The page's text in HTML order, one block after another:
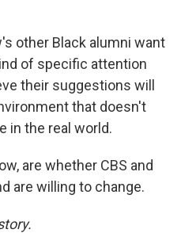
other Black alumni want
of specific attention
their suggestions will
that doesn't
in the real world.
are whether CBS and
are willing to change.